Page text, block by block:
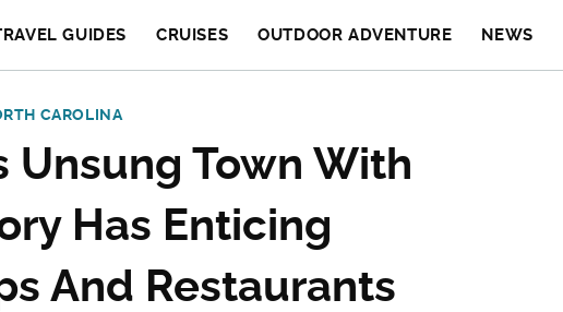
GUIDES CRUISES OUTDOOR ADVENTURE NEWS
CAROLINA
Unsung Town With
Has Enticing
And Restaurants